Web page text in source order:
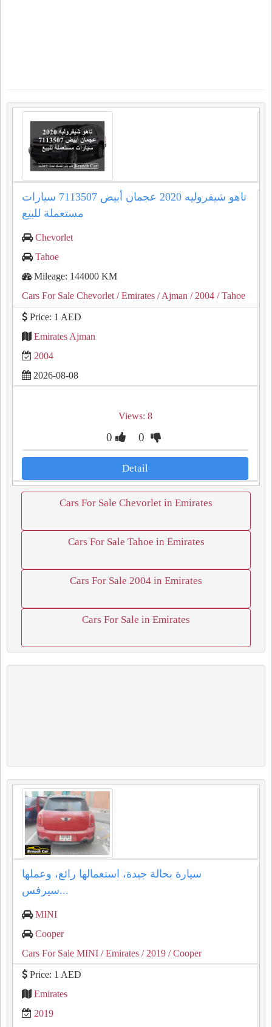
تاهو شيفروليه 2020 عجمان أبيض 7113507 سيارات
مستعملة للبيع
Chevorlet
Tahoe
Mileage: 144000 KM
Cars For Sale Chevorlet / Emirates / Ajman / 2004 / Tahoe
Price: 1 AED
Emirates Ajman
2004
2026-08-08
Views: 8
0 0
Detail
Cars For Sale Chevorlet in Emirates
Cars For Sale Tahoe in Emirates
Cars For Sale 2004 in Emirates
Cars For Sale in Emirates
سيارة بحالة جيدة، استعمالها رائع، وعملها
سيرفس...
MINI
Cooper
Cars For Sale MINI / Emirates / 2019 / Cooper
Price: 1 AED
Emirates
2019